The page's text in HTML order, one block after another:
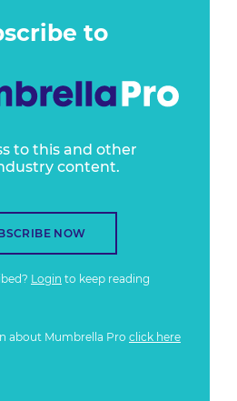
to
to this and other
content.
NOW
Login to keep reading
about Mumbrella Pro click here